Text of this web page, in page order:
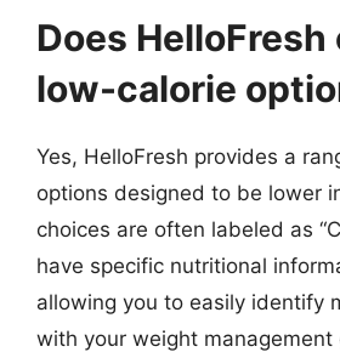
Does
low-calorie
Yes, HelloFresh provides a
options designed to be lower
choices are often labeled as
have specific nutritional
allowing you to easily identify
with your weight management